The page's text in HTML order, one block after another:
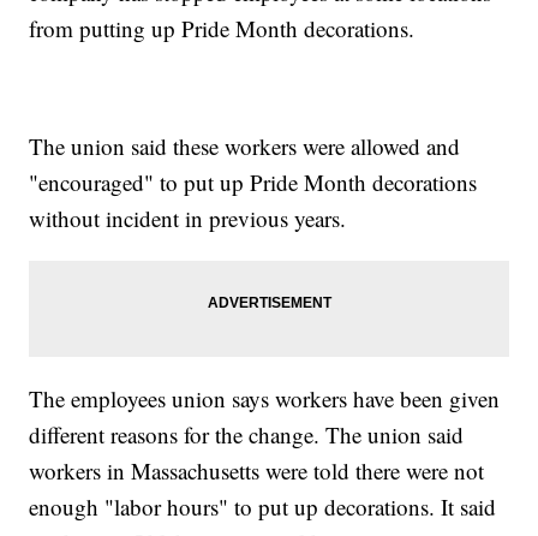
from putting up Pride Month decorations.
The union said these workers were allowed and
"encouraged" to put up Pride Month decorations
without incident in previous years.
The employees union says workers have been given
different reasons for the change. The union said
workers in Massachusetts were told there were not
enough "labor hours" to put up decorations. It said